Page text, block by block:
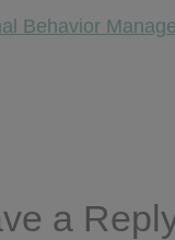
Behavior
a